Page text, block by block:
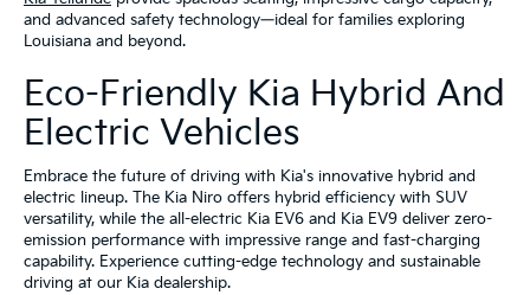
and advanced safety technology—ideal for families exploring
Louisiana and beyond.
Eco-Friendly Kia Hybrid And
Electric Vehicles
Embrace the future of driving with Kia's innovative hybrid and
electric lineup. The Kia Niro offers hybrid efficiency with SUV
versatility, while the all-electric Kia EV6 and Kia EV9 deliver zero-
emission performance with impressive range and fast-charging
capability. Experience cutting-edge technology and sustainable
driving at our Kia dealership.